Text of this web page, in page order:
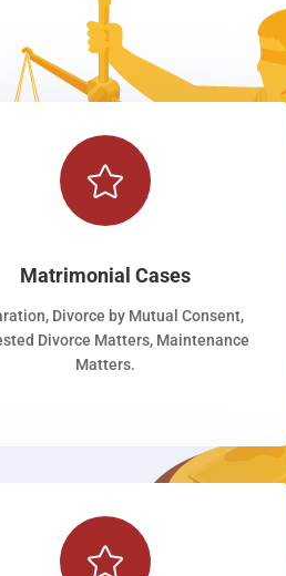

Matrimonial Cases
Divorce by Mutual Consent,
Divorce Matters, Maintenance
Matters.
